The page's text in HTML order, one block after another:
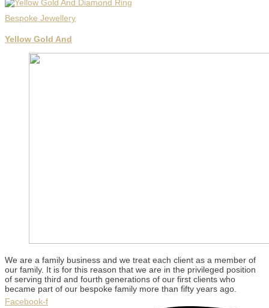
Bespoke Jewellery
Yellow Gold And
We are a family business and we treat each client as a member of
our family. It is for this reason that we are in the privileged position
of serving third and fourth generations of our first clients who
became part of our bespoke family more than fifty years ago.
Facebook-f